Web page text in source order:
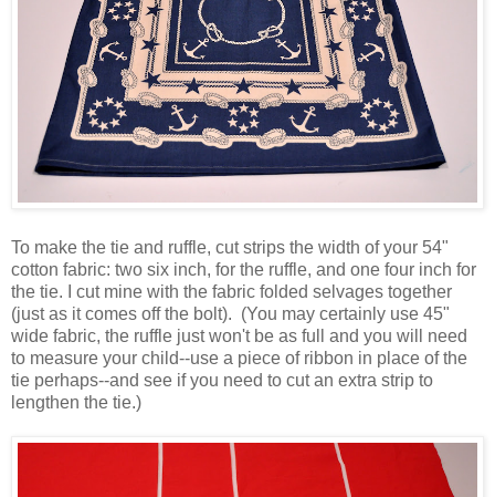
To make the tie and ruffle, cut strips the width of your 54"
cotton fabric: two six inch, for the ruffle, and one four inch for
the tie. I cut mine with the fabric folded selvages together
(just as it comes off the bolt). (You may certainly use 45"
wide fabric, the ruffle just won't be as full and you will need
to measure your child--use a piece of ribbon in place of the
tie perhaps--and see if you need to cut an extra strip to
lengthen the tie.)